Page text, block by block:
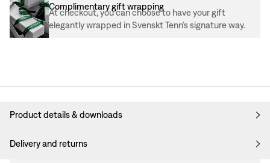
Complimentary gift wrapping
At checkout, you can choose to have your gift
elegantly wrapped in Svenskt Tenn’s signature way.
Product details & downloads
Delivery and returns